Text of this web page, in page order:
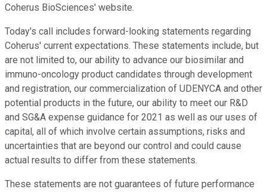
Coherus BioSciences' website.
Today's call includes forward-looking statements regarding
Coherus' current expectations. These statements include, but
are not limited to, our ability to advance our biosimilar and
immuno-oncology product candidates through development
and registration, our commercialization of UDENYCA and other
potential products in the future, our ability to meet our R&D
and SG&A expense guidance for 2021 as well as our uses of
capital, all of which involve certain assumptions, risks and
uncertainties that are beyond our control and could cause
actual results to differ from these statements.
These statements are not guarantees of future performance